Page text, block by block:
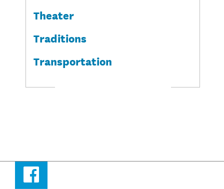
Theater
Traditions
Transportation
Facebook